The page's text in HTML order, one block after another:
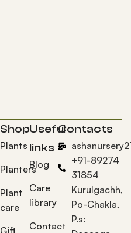
Shop
Plants
Planters
Plant
care
Gift
Useful
links
Blog
Care
library
Contact
Contacts
+91-89274
31854
Kurulgachh,
Po-Chakla,
P.s: